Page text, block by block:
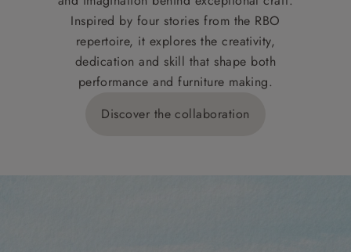
Inspired by four stories from the RBO
repertoire, it explores the creativity,
dedication and skill that shape both
performance and furniture making.
Discover the collaboration